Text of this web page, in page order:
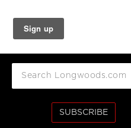
SUBSCRIBE